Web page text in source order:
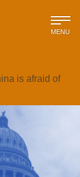
MENU
is afraid of